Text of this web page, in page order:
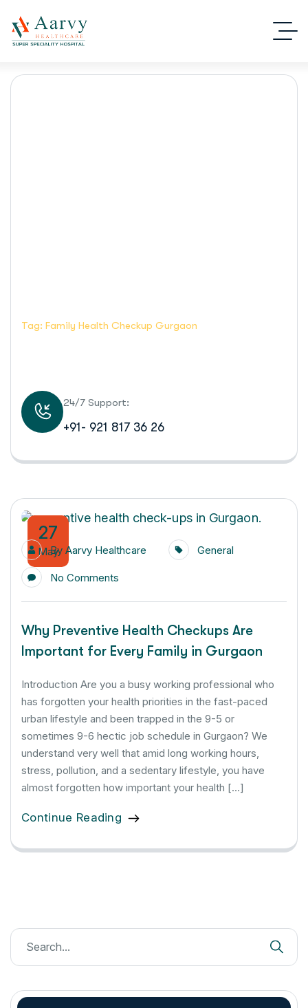
Tag: Family Health Checkup Gurgaon
24/7 Support:
+91- 921 817 36 26
27
May
By Aarvy Healthcare General
No Comments
Why Preventive Health Checkups Are
Important for Every Family in Gurgaon
Introduction Are you a busy working professional who
has forgotten your health priorities in the fast-paced
urban lifestyle and been trapped in the 9-5 or
sometimes 9-6 hectic job schedule in Gurgaon? We
understand very well that amid long working hours,
stress, pollution, and a sedentary lifestyle, you have
almost forgotten how important your health […]
Continue Reading